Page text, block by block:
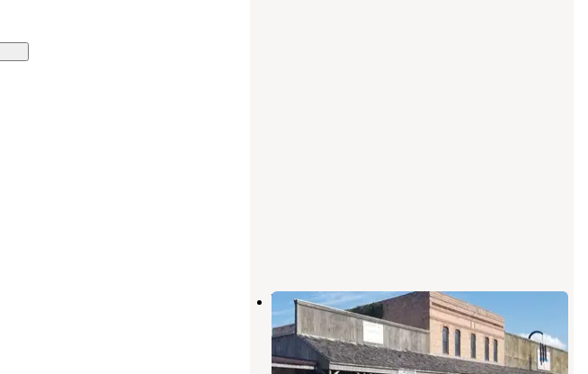
Waubonsie Trail Park
Cantril
Iowa
3 Reviews
10 Photos